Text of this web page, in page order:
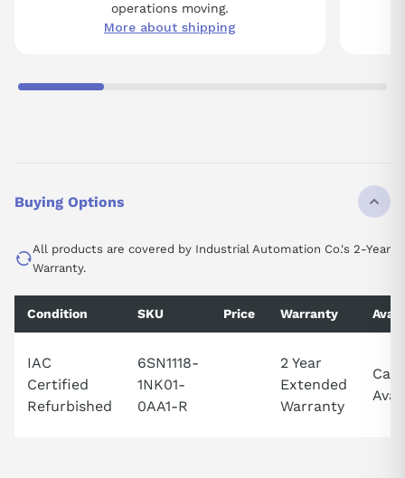
operations moving.
More about shipping
Buying Options
All products are covered by Industrial Automation Co.'s 2-Year
Warranty.
Condition SKU Price Warranty
IAC
Certified
Refurbished
6SN1118-
1NK01-
0AA1-R
2 Year
Extended
Warranty
Call